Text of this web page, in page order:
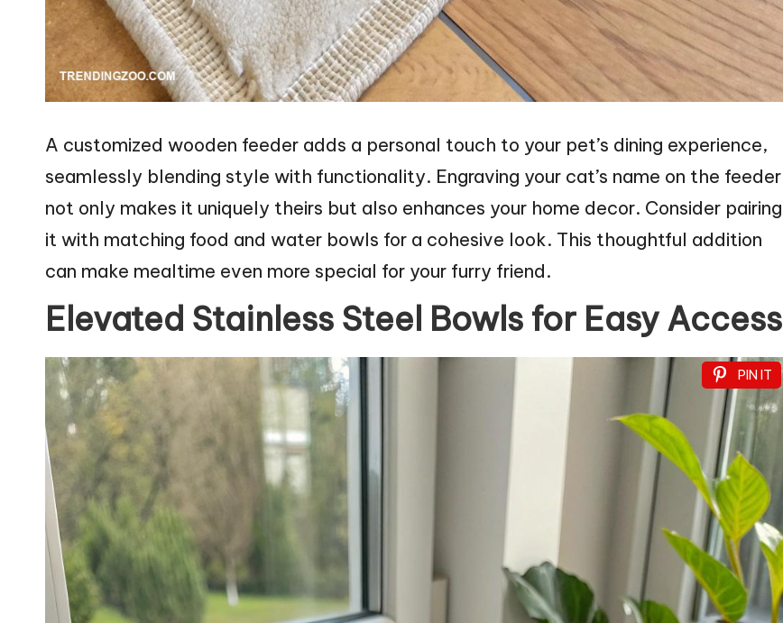
A customized wooden feeder adds a personal touch to your pet’s dining experience,
seamlessly blending style with functionality. Engraving your cat’s name on the feeder
not only makes it uniquely theirs but also enhances your home decor. Consider pairing
it with matching food and water bowls for a cohesive look. This thoughtful addition
can make mealtime even more special for your furry friend.
Elevated Stainless Steel Bowls for Easy Access
PIN IT